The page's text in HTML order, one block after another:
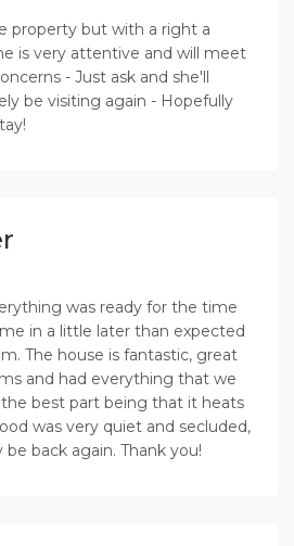
property but with a right a
is very attentive and will meet
- Just ask and she'll
be visiting again - Hopefully
was ready for the time
in a little later than expected
The house is fantastic, great
and had everything that we
the best part being that it heats
was very quiet and secluded,
back again. Thank you!